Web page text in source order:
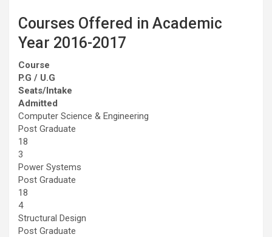
Courses Offered in Academic
Year 2016-2017
Course
P.G / U.G
Seats/Intake
Admitted
Computer Science & Engineering
Post Graduate
18
3
Power Systems
Post Graduate
18
4
Structural Design
Post Graduate